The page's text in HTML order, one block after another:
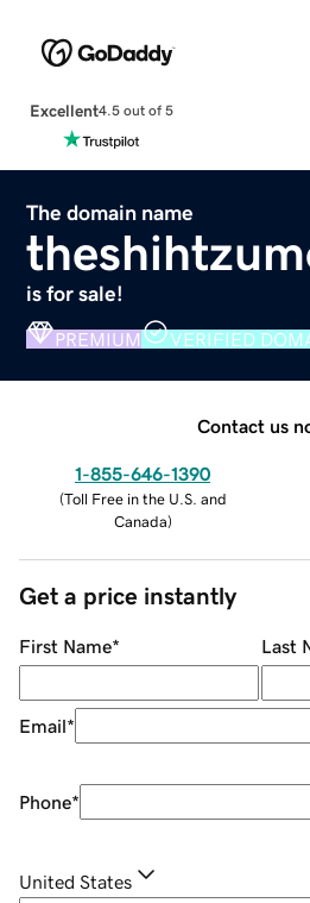
Excellent4.5 out of 5
The domain name
is for sale!
PREMIUM VERIFIED
Contact us
1-855-646-1390
(Toll Free in the U.S. and
Canada)
Get a price instantly
First Name* Last
Email*
Phone*
United States